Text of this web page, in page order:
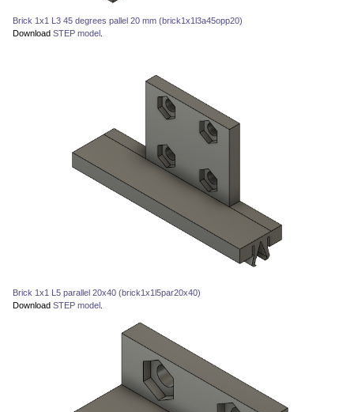
Brick 1x1 L3 45 degrees pallel 20 mm (brick1x1l3a45opp20)
Download STEP model
Brick 1x1 L5 parallel 20x40 (brick1x1l5par20x40)
Download STEP model